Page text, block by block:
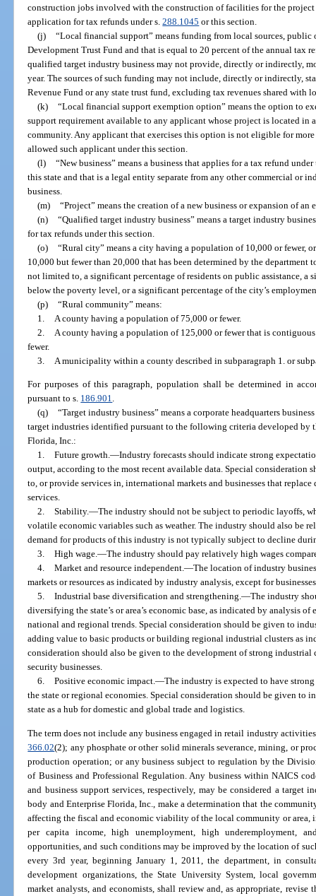
construction jobs involved with the construction of facilities for the
application for tax refunds under s.288.1045 or this section.
(j) “Local financial support” means funding from local sources,
Development Trust Fund and that is equal to 20 percent of the annual tax
qualified target industry business may not provide, directly or indirectly,
year. The sources of such funding may not include, directly or indirectly,
Revenue Fund or any state trust fund, excluding tax revenues shared with
(k) “Local financial support exemption option” means the option to
support requirement available to any applicant whose project is located in
community. Any applicant that exercises this option is not eligible for
allowed such applicant under this section.
(l) “New business” means a business that applies for a tax refund
this state and that is a legal entity separate from any other commercial or
business.
(m) “Project” means the creation of a new business or expansion of an
(n) “Qualified target industry business” means a target industry
for tax refunds under this section.
(o) “Rural city” means a city having a population of 10,000 or fewer,
10,000 but fewer than 20,000 that has been determined by the department
not limited to, a significant percentage of residents on public assistance, a
below the poverty level, or a significant percentage of the city’s
(p) “Rural community” means:
1.
A county having a population of 75,000 or fewer.
2.
A county having a population of 125,000 or fewer that is
fewer.
3.
A municipality within a county described in subparagraph 1. or
For purposes of this paragraph, population shall be determined in
pursuant to s. 186.901.
(q) “Target industry business” means a corporate headquarters
target industries identified pursuant to the following criteria developed by
Florida, Inc.:
1. Future growth.—Industry forecasts should indicate strong
output, according to the most recent available data. Special consideration
to, or provide services in, international markets and businesses that
services.
2. Stability.—The industry should not be subject to periodic layoffs,
volatile economic variables such as weather. The industry should also be
demand for products of this industry is not typically subject to decline
3. High wage.—The industry should pay relatively high wages
4. Market and resource independent.—The location of industry
markets or resources as indicated by industry analysis, except for
5. Industrial base diversification and strengthening.—The industry
diversifying the state’s or area’s economic base, as indicated by analysis
national and regional trends. Special consideration should be given to
adding value to basic products or building regional industrial clusters as
consideration should also be given to the development of strong industrial
security businesses.
6. Positive economic impact.—The industry is expected to have
the state or regional economies. Special consideration should be given to
state as a hub for domestic and global trade and logistics.
The term does not include any business engaged in retail industry
366.02(2); any phosphate or other solid minerals severance, mining, or
production operation; or any business subject to regulation by the
of Business and Professional Regulation. Any business within NAICS
and business support services, respectively, may be considered a target
body and Enterprise Florida, Inc., make a determination that the
affecting the fiscal and economic viability of the local community or area,
per capita income, high unemployment, high underemployment,
opportunities, and such conditions may be improved by the location of
every 3rd year, beginning January 1, 2011, the department, in
development organizations, the State University System, local
market analysts, and economists, shall review and, as appropriate,